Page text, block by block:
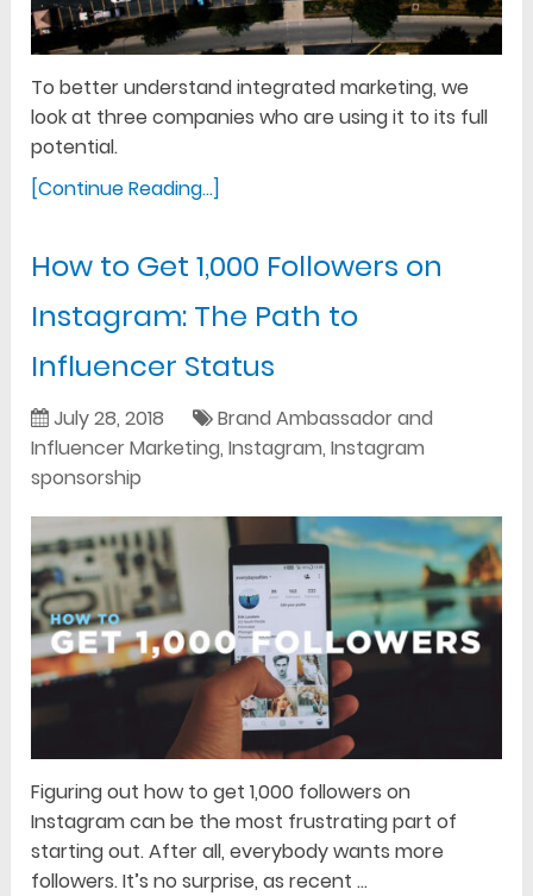
To better understand integrated marketing, we
look at three companies who are using it to its full
potential.
[Continue Reading...]
How to Get 1,000 Followers on
Instagram: The Path to
Influencer Status
July 28, 2018
Brand Ambassador and
Influencer Marketing,Instagram,Instagram
sponsorship
Figuring out how to get 1,000 followers on
Instagram can be the most frustrating part of
starting out. After all, everybody wants more
followers. It’s no surprise, as recent …